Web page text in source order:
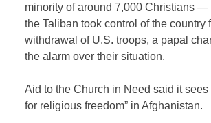
minority of around 7,000 Christians —
the Taliban took control of the country
withdrawal of U.S. troops, a papal
the alarm over their situation.
Aid to the Church in Need said it sees
for religious freedom” in Afghanistan.